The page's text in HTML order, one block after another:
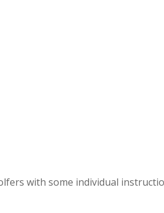
with some individual